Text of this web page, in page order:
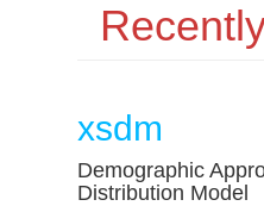
xsdm
Demographic
Distribution Model